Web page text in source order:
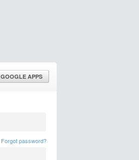
GOOGLE APPS
Forgot password?